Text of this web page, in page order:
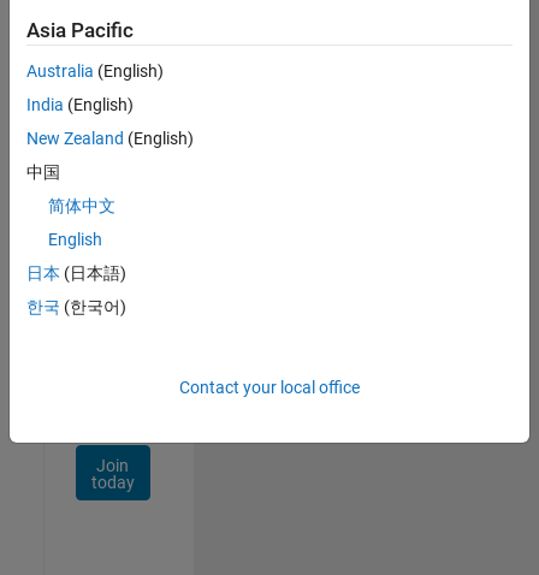
Join
Our
Talent
Receive
job
opportunities,
Join
today
Asia Pacific
Australia (English)
India (English)
New Zealand (English)
中国
简体中文
English
日本 (日本語)
한국 (한국어)
Contact your local office